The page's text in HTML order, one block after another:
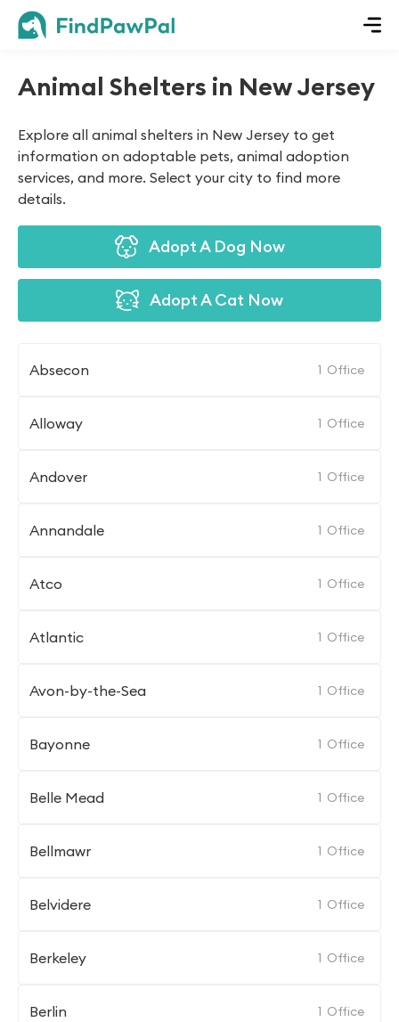
Animal Shelters in New Jersey
Explore all animal shelters in New Jersey to get
information on adoptable pets, animal adoption
services, and more. Select your city to find more
details.
Adopt A Dog Now
Adopt A Cat Now
Absecon 1 Office
Alloway 1 Office
Andover 1 Office
Annandale 1 Office
Atco 1 Office
Atlantic 1 Office
Avon-by-the-Sea 1 Office
Bayonne 1 Office
Belle Mead 1 Office
Bellmawr 1 Office
Belvidere 1 Office
Berkeley 1 Office
Berlin 1 Office